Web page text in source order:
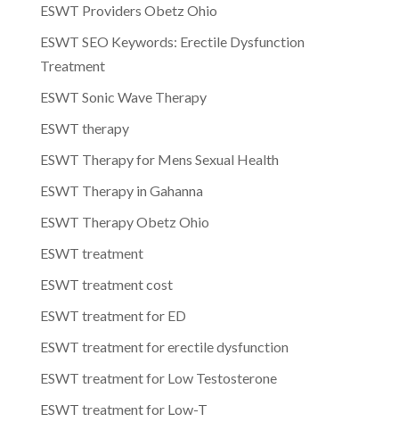
ESWT Providers Obetz Ohio
ESWT SEO Keywords: Erectile Dysfunction
Treatment
ESWT Sonic Wave Therapy
ESWT therapy
ESWT Therapy for Mens Sexual Health
ESWT Therapy in Gahanna
ESWT Therapy Obetz Ohio
ESWT treatment
ESWT treatment cost
ESWT treatment for ED
ESWT treatment for erectile dysfunction
ESWT treatment for Low Testosterone
ESWT treatment for Low-T